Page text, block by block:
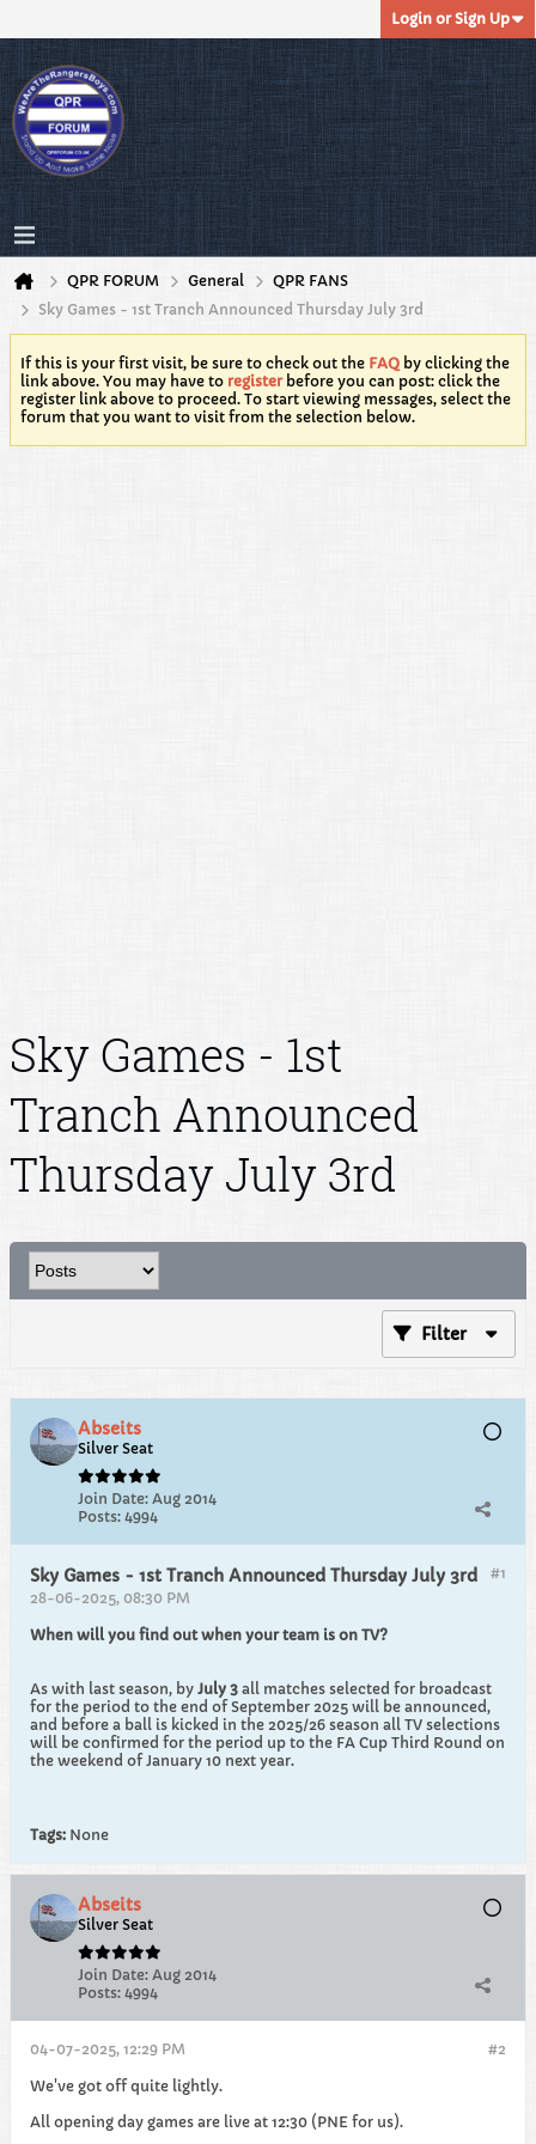
Login or Sign Up
QPR FORUM General
QPR FANS
Sky Games - 1st Tranch Announced Thursday July 3rd
If this is your first visit, be sure to check out the FAQ by clicking the
link above. You may have to registerbefore you can post: click the
register link above to proceed. To start viewing messages, select the
forum that you want to visit from the selection below.
Sky Games - 1st
Tranch Announced
Thursday July 3rd
Filter
Abseits
Silver Seat
Join Date: Aug 2014
Posts: 4994
#1
Sky Games - 1st Tranch Announced Thursday July 3rd
28-06-2025, 08:30 PM
When will you find out when your team is on TV?
As with last season, by July 3 all matches selected for broadcast
for the period to the end of September 2025 will be announced,
and before a ball is kicked in the 2025/26 season all TV selections
will be confirmed for the period up to the FA Cup Third Round on
the weekend of January 10 next year.
Tags: None
Abseits
Silver Seat
Join Date: Aug 2014
Posts: 4994
#2
04-07-2025, 12:29 PM
We've got off quite lightly.
All opening day games are live at 12:30 (PNE for us).